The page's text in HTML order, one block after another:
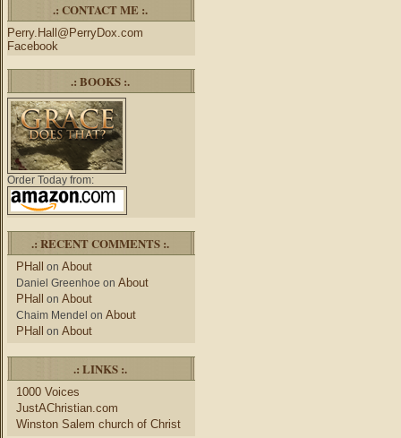
.: CONTACT ME :.
Perry.Hall@PerryDox.com
Facebook
.: BOOKS :.
Order Today from:
.: RECENT COMMENTS :.
PHall on About
Daniel Greenhoe on About
PHall on About
Chaim Mendel on About
PHall on About
.: LINKS :.
1000 Voices
JustAChristian.com
Winston Salem church of Christ